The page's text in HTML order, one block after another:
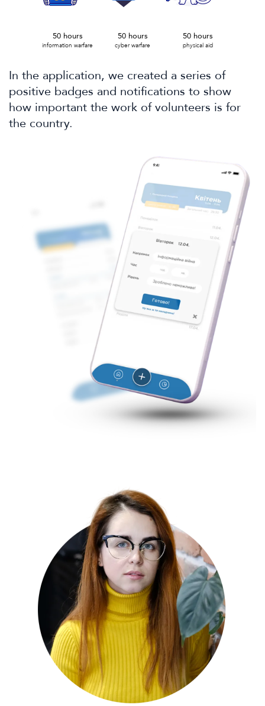
50 hours
information warfare
50 hours
cyber warfare
50 hours
physical aid
In the application, we created a series of
positive badges and notifications to show
how important the work of volunteers is for
the country.